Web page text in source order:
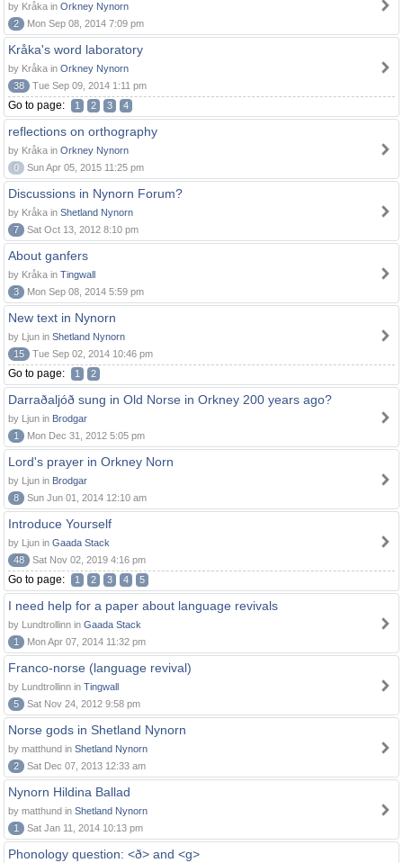
by Kråka in Orkney Nynorn
2
Mon Sep 08, 2014 7:09 pm
Kråka's word laboratory
by Kråka in Orkney Nynorn
38
Tue Sep 09, 2014 1:11 pm
Go to page: 1 2 3 4
reflections on orthography
by Kråka in Orkney Nynorn
0
Sun Apr 05, 2015 11:25 pm
Discussions in Nynorn Forum?
by Kråka in Shetland Nynorn
7
Sat Oct 13, 2012 8:10 pm
About ganfers
by Kråka in Tingwall
3
Mon Sep 08, 2014 5:59 pm
New text in Nynorn
by Ljun in Shetland Nynorn
15
Tue Sep 02, 2014 10:46 pm
Go to page: 1 2
Darraðaljóð sung in Old Norse in Orkney 200 years ago?
by Ljun in Brodgar
1
Mon Dec 31, 2012 5:05 pm
Lord's prayer in Orkney Norn
by Ljun in Brodgar
8
Sun Jun 01, 2014 12:10 am
Introduce Yourself
by Ljun in Gaada Stack
48
Sat Nov 02, 2019 4:16 pm
Go to page: 1 2 3 4 5
I need help for a paper about language revivals
by Lundtrollinn in Gaada Stack
1
Mon Apr 07, 2014 11:32 pm
Franco-norse (language revival)
by Lundtrollinn in Tingwall
5
Sat Nov 24, 2012 9:58 pm
Norse gods in Shetland Nynorn
by matthund in Shetland Nynorn
2
Sat Dec 07, 2013 12:33 am
Nynorn Hildina Ballad
by matthund in Shetland Nynorn
1
Sat Jan 11, 2014 10:13 pm
Phonology question: <ð> and <g>